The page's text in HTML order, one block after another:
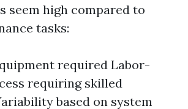
seem high compared to
tasks:
required Labor-
requiring skilled
based on system